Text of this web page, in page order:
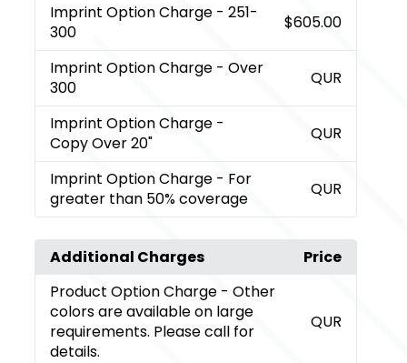
Imprint Option Charge - 251-
300
$605.00
Imprint Option Charge - Over
300
QUR
Imprint Option Charge -
Copy Over 20"
QUR
Imprint Option Charge - For
greater than 50% coverage
QUR
Additional Charges
Price
Product Option Charge - Other
colors are available on large
requirements. Please call for
details.
QUR